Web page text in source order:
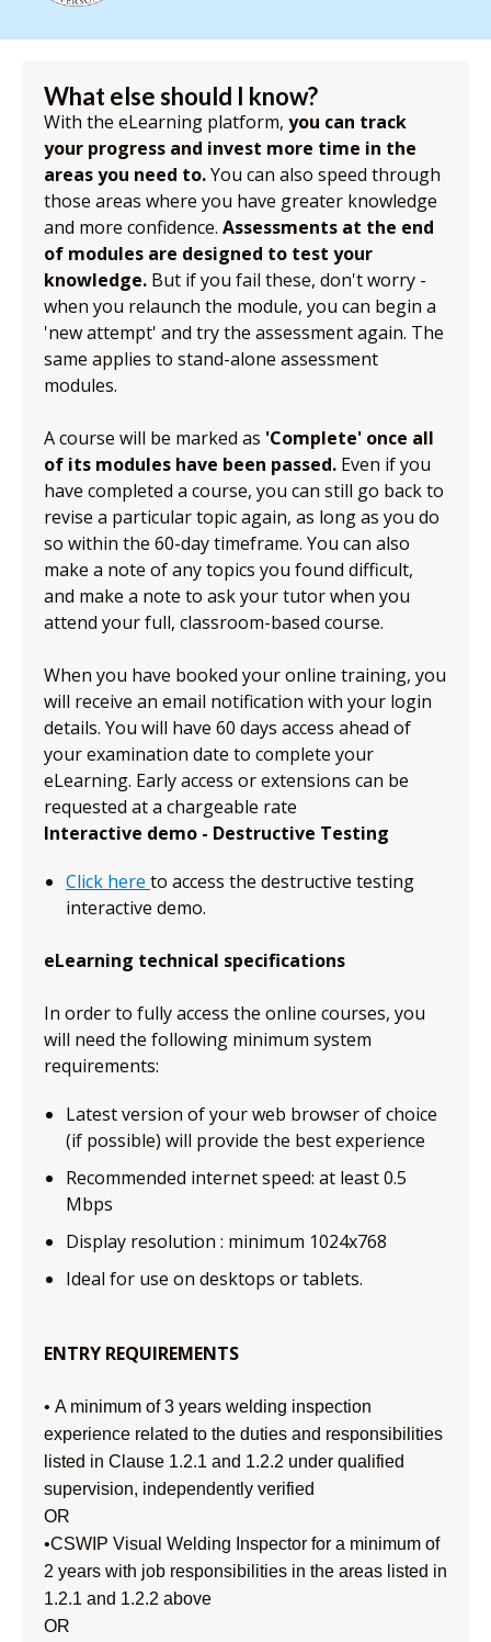
What else should I know?
With the eLearning platform, you can track
your progress and invest more time in the
areas you need to.You can also speed through
those areas where you have greater knowledge
and more confidence. Assessments at the end
of modules are designed to test your
knowledge. But if you fail these, don't worry -
when you relaunch the module, you can begin a
'new attempt' and try the assessment again. The
same applies to stand-alone assessment
modules.
A course will be marked as 'Complete' once all
of its modules have been passed. Even if you
have completed a course, you can still go back to
revise a particular topic again, as long as you do
so within the 60-day timeframe. You can also
make a note of any topics you found difficult,
and make a note to ask your tutor when you
attend your full, classroom-based course.
When you have booked your online training, you
will receive an email notification with your login
details. You will have 60 days access ahead of
your examination date to complete your
eLearning. Early access or extensions can be
requested at a chargeable rate
Interactive demo - Destructive Testing
Click here to access the destructive testing
interactive demo.
eLearning technical specifications
In order to fully access the online courses, you
will need the following minimum system
requirements:
Latest version of your web browser of choice
(if possible) will provide the best experience
Recommended internet speed: at least 0.5
Mbps
Display resolution : minimum 1024x768
Ideal for use on desktops or tablets.
ENTRY REQUIREMENTS
• A minimum of 3 years welding inspection
experience related to the duties and responsibilities
listed in Clause 1.2.1 and 1.2.2 under qualified
supervision, independently verified
OR
•CSWIP Visual Welding Inspector for a minimum of
2 years with job responsibilities in the areas listed in
1.2.1 and 1.2.2 above
OR